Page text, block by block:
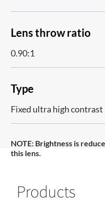
Lens throw ratio
0.90:1
Type
Fixed ultra high contrast
NOTE: Brightness is
this lens.
Products